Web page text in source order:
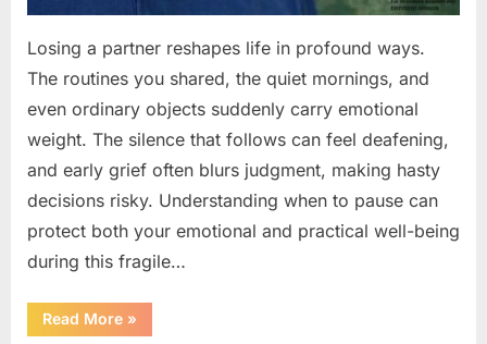
Losing a partner reshapes life in profound ways.
The routines you shared, the quiet mornings, and
even ordinary objects suddenly carry emotional
weight. The silence that follows can feel deafening,
and early grief often blurs judgment, making hasty
decisions risky. Understanding when to pause can
protect both your emotional and practical well-being
during this fragile…
Read More“If
your
»